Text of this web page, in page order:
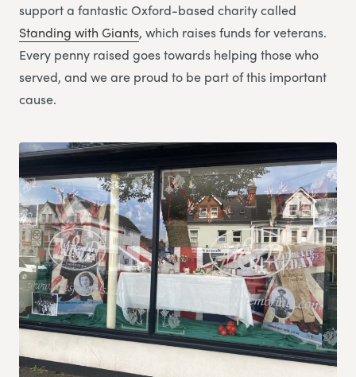
support a fantastic Oxford-based charity called
Standing with Giants, which raises funds for veterans.
Every penny raised goes towards helping those who
served, and we are proud to be part of this important
cause.